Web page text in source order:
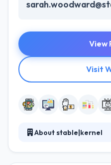
View
Visit
About stable|kernel